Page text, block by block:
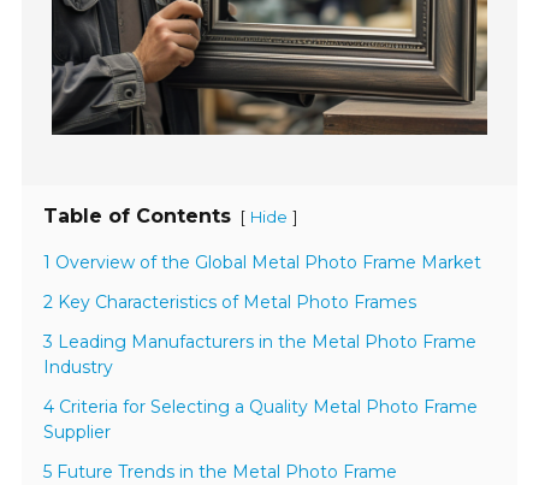
Table of Contents [ Hide ]
1 Overview of the Global Metal Photo Frame Market
2 Key Characteristics of Metal Photo Frames
3 Leading Manufacturers in the Metal Photo Frame
Industry
4 Criteria for Selecting a Quality Metal Photo Frame
Supplier
5 Future Trends in the Metal Photo Frame